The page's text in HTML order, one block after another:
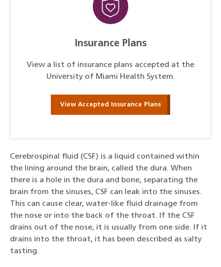
Insurance Plans
View a list of insurance plans accepted at the
University of Miami Health System.
View Accepted Insurance Plans
Cerebrospinal fluid (CSF) is a liquid contained within
the lining around the brain, called the dura. When
there is a hole in the dura and bone, separating the
brain from the sinuses, CSF can leak into the sinuses.
This can cause clear, water-like fluid drainage from
the nose or into the back of the throat. If the CSF
drains out of the nose, it is usually from one side. If it
drains into the throat, it has been described as salty
tasting.